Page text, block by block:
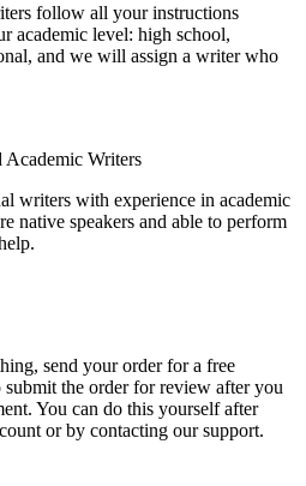
follow all your instructions
academic level: high school,
and we will assign a writer who
Academic Writers
writers with experience in academic
native speakers and able to perform
send your order for a free
the order for review after you
You can do this yourself after
or by contacting our support.